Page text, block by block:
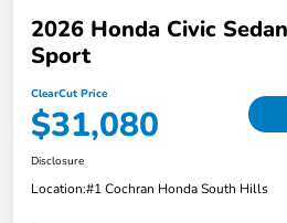
2026 Honda Civic
Sport
ClearCut Price
$31,080
Disclosure
Location:#1 Cochran Honda South Hills